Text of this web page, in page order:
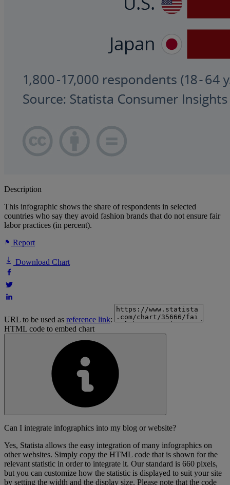
Description
This infographic shows the share of respondents in selected
countries who say they avoid fashion brands that do not ensure fair
labor practices (in percent).
Report
Download Chart
URL to be used as reference link:
HTML code to embed chart
Can I integrate infographics into my blog or website?
Yes, Statista allows the easy integration of many infographics on
other websites. Simply copy the HTML code that is shown for the
relevant statistic in order to integrate it. Our standard is 660 pixels,
but you can customize how the statistic is displayed to suit your site
by setting the width and the display size. Please note that the code